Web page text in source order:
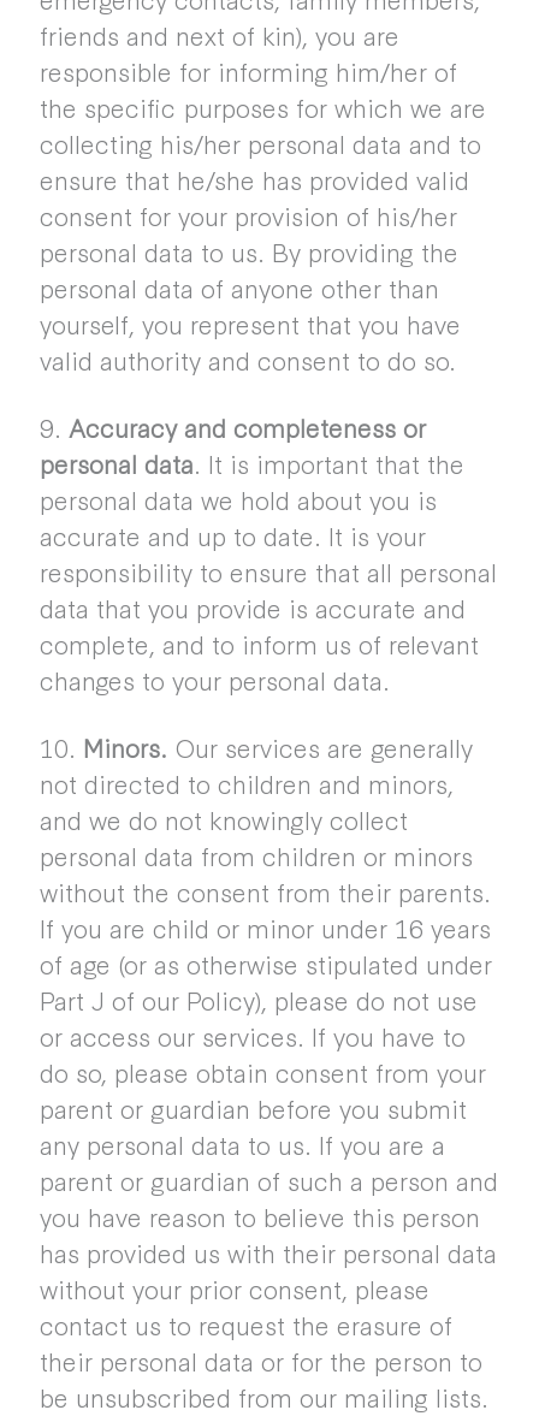
friends and next of kin), you are
responsible for informing him/her of
the specific purposes for which we are
collecting his/her personal data and to
ensure that he/she has provided valid
consent for your provision of his/her
personal data to us. By providing the
personal data of anyone other than
yourself, you represent that you have
valid authority and consent to do so.
9. Accuracy and completeness or
personal data. It is important that the
personal data we hold about you is
accurate and up to date. It is your
responsibility to ensure that all personal
data that you provide is accurate and
complete, and to inform us of relevant
changes to your personal data.
10. Minors. Our services are generally
not directed to children and minors,
and we do not knowingly collect
personal data from children or minors
without the consent from their parents.
If you are child or minor under 16 years
of age (or as otherwise stipulated under
Part J of our Policy), please do not use
or access our services. If you have to
do so, please obtain consent from your
parent or guardian before you submit
any personal data to us. If you are a
parent or guardian of such a person and
you have reason to believe this person
has provided us with their personal data
without your prior consent, please
contact us to request the erasure of
their personal data or for the person to
be unsubscribed from our mailing lists.